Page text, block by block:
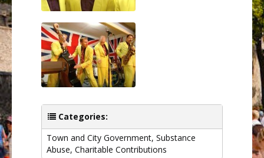
Categories:
Town and City Government, Substance
Abuse, Charitable Contributions